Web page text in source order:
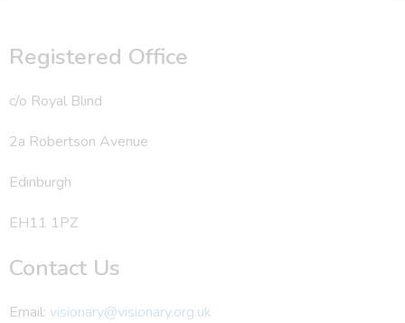
Registered Office
c/o Royal Blind
2a Robertson Avenue
Edinburgh
EH11 1PZ
Contact Us
Email: visionary@visionary.org.uk